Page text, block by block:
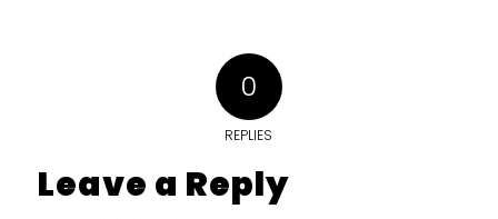
0
REPLIES
Leave a Reply